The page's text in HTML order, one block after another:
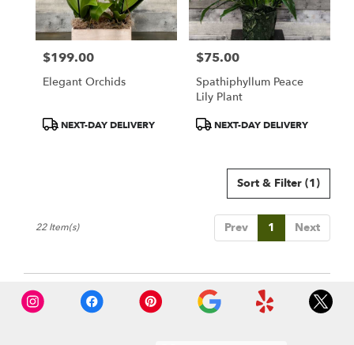
Price:
$199.00
Elegant Orchids
ProductNEXT-DAY DELIVERY
Price:
$75.00
Spathiphyllum Peace
Lily Plant
ProductNEXT-DAY DELIVERY
Sort & Filter (1)
Prev 1 Next
22 Item(s)